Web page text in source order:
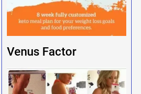
Venus Factor